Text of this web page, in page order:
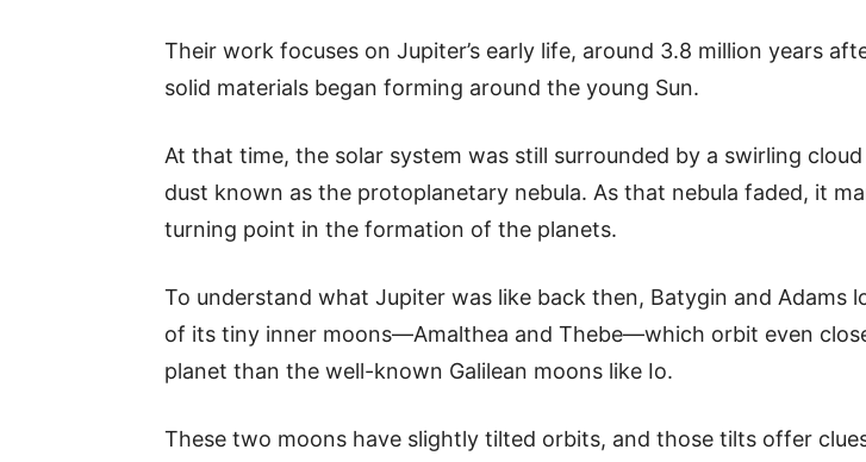
Their work focuses on Jupiter’s early life, around 3.8 million years
solid materials began forming around the young Sun.
At that time, the solar system was still surrounded by a swirling
dust known as the protoplanetary nebula. As that nebula faded, it
turning point in the formation of the planets.
To understand what Jupiter was like back then, Batygin and Adams
of its tiny inner moons—Amalthea and Thebe—which orbit even
planet than the well-known Galilean moons like Io.
These two moons have slightly tilted orbits, and those tilts offer